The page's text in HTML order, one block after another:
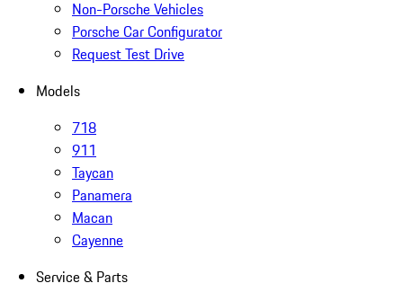
Non-Porsche Vehicles
Porsche Car Configurator
Request Test Drive
Models
718
911
Taycan
Panamera
Macan
Cayenne
Service & Parts